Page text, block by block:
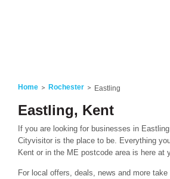
Home Rochester Eastling
Eastling, Kent
If you are looking for businesses in
Cityvisitor is the place to be. Everything
Kent or in the ME postcode area is here at
For local offers, deals, news and more